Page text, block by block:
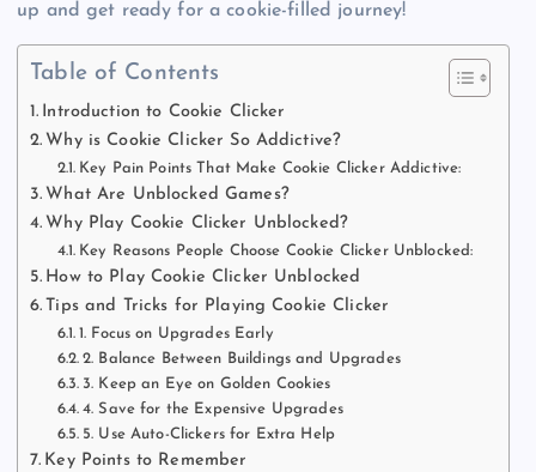
up and get ready for a cookie-filled journey!
Table of Contents
Introduction to Cookie Clicker
Why is Cookie Clicker So Addictive?
Key Pain Points That Make Cookie Clicker Addictive:
What Are Unblocked Games?
Why Play Cookie Clicker Unblocked?
Key Reasons People Choose Cookie Clicker Unblocked:
How to Play Cookie Clicker Unblocked
Tips and Tricks for Playing Cookie Clicker
1. Focus on Upgrades Early
2. Balance Between Buildings and Upgrades
3. Keep an Eye on Golden Cookies
4. Save for the Expensive Upgrades
5. Use Auto-Clickers for Extra Help
Key Points to Remember